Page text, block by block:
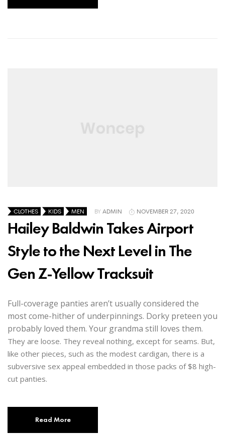
CLOTHES KIDS MEN BY ADMIN NOVEMBER 27, 2020
Hailey Baldwin Takes Airport
Style to the Next Level in The
Gen Z-Yellow Tracksuit
Full-coverage panties aren’t usually considered the
most come-hither of underpinnings. Dorky preteen you
probably loved them. Your grandma still loves them.
They are loose. They reveal nothing, except for seams. But,
like other pieces, such as the modest cardigan, there is a
subversive sex appeal embedded in those packs of $8 high-
cut panties.
Read More